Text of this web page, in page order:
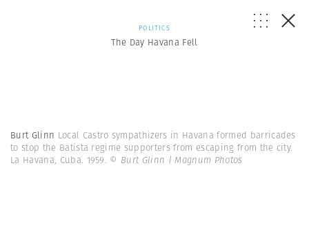
POLITICS
The Day Havana Fell
Burt Glinn Local Castro sympathizers in Havana formed barricades
to stop the Batista regime supporters from escaping from the city.
La Havana, Cuba. 1959. © Burt Glinn | Magnum Photos